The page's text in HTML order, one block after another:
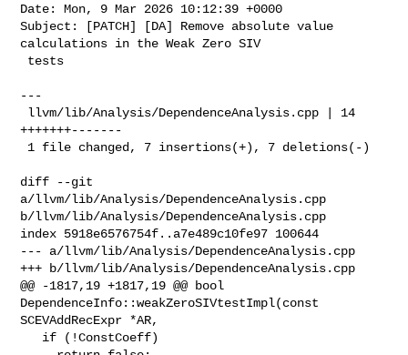
Date: Mon, 9 Mar 2026 10:12:39 +0000
Subject: [PATCH] [DA] Remove absolute value
calculations in the Weak Zero SIV
---
+++++++-------
diff --git
a/llvm/lib/Analysis/DependenceAnalysis.cpp
b/llvm/lib/Analysis/DependenceAnalysis.cpp
index 5918e6576754f..a7e489c10fe97 100644
--- a/llvm/lib/Analysis/DependenceAnalysis.cpp
+++ b/llvm/lib/Analysis/DependenceAnalysis.cpp
@@ -1817,19 +1817,19 @@ bool
DependenceInfo::weakZeroSIVtestImpl(const
SCEVAddRecExpr *AR,